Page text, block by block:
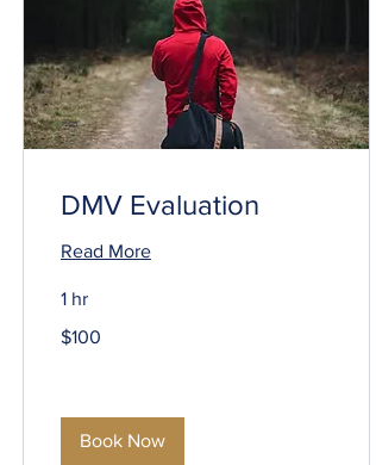
DMV Evaluation
Read More
1 hr
US
$100
Book Now